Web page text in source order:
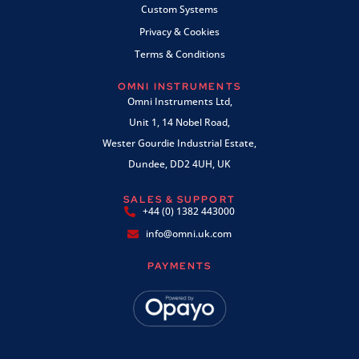
Custom Systems
Privacy & Cookies
Terms & Conditions
OMNI INSTRUMENTS
Omni Instruments Ltd,
Unit 1, 14 Nobel Road,
Wester Gourdie Industrial Estate,
Dundee, DD2 4UH, UK
SALES & SUPPORT
+44 (0) 1382 443000
info@omni.uk.com
PAYMENTS